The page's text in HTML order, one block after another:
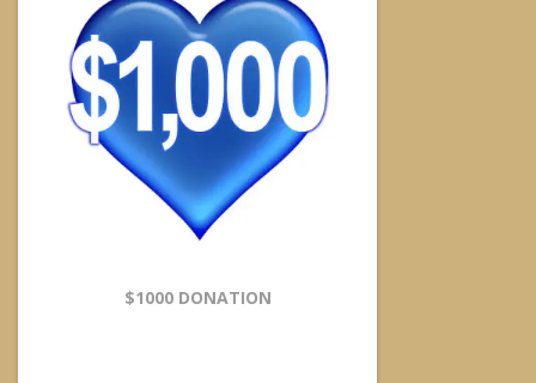
$1000 DONATION